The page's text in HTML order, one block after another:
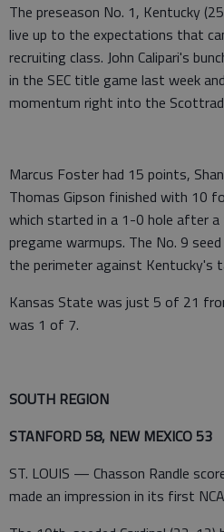
The preseason No. 1, Kentucky
live up to the expectations that
recruiting class. John Calipari's
in the SEC title game last week
momentum right into the
Marcus Foster had 15 points,
Thomas Gipson finished with 10
which started in a 1-0 hole after a
pregame warmups. The No. 9
the perimeter against Kentucky's
Kansas State was just 5 of 21
was 1 of 7.
SOUTH REGION
STANFORD 58, NEW MEXICO 53
ST. LOUIS — Chasson Randle
made an impression in its first